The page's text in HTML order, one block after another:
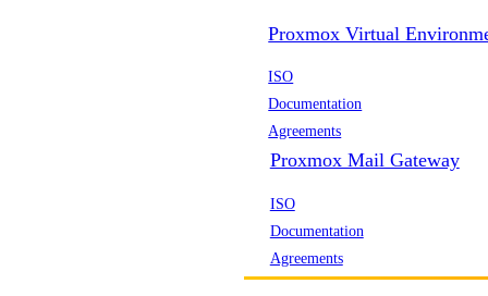
Proxmox Virtual
ISO
Documentation
Agreements
Proxmox Mail Gateway
ISO
Documentation
Agreements